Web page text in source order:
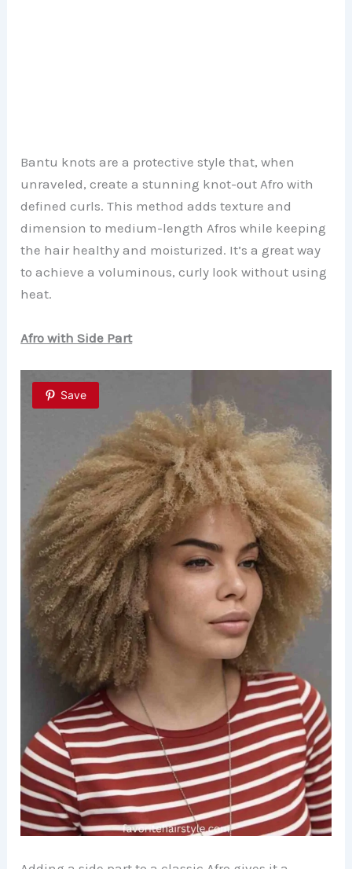
Bantu knots are a protective style that, when
unraveled, create a stunning knot-out Afro with
defined curls. This method adds texture and
dimension to medium-length Afros while keeping
the hair healthy and moisturized. It’s a great way
to achieve a voluminous, curly look without using
heat.
Afro with Side Part
Save